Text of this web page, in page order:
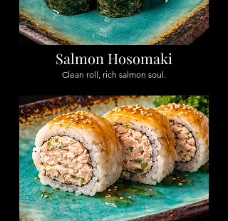
Salmon Hosomaki
Clean roll, rich salmon soul.